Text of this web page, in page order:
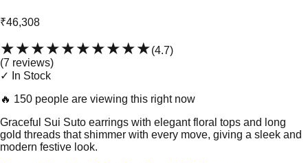
₹46,308
★★★★★★★★★★(4.7)
(7 reviews)
✓ In Stock
🔥 150 people are viewing this right now
Graceful Sui Suto earrings with elegant floral tops and long
gold threads that shimmer with every move, giving a sleek and
modern festive look.